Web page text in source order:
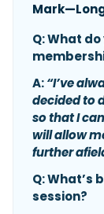
Q: What
A:“I’ve
decided to
so that I
will allow
further
Q: What’s
session?